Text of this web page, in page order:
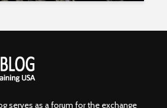
serves as a forum for the exchange